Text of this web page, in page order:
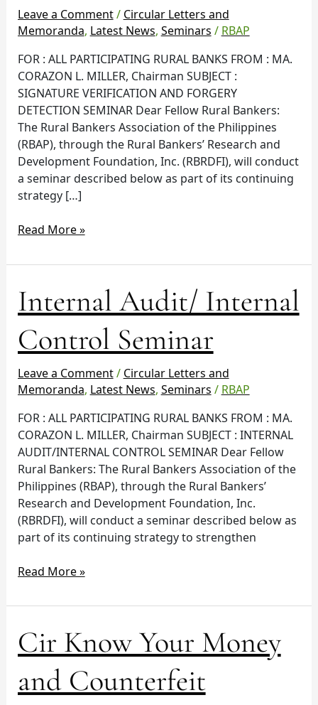
Leave a Comment/ Circular Letters and
Memoranda, Latest News, Seminars / RBAP
FOR : ALL PARTICIPATING RURAL BANKS FROM : MA.
CORAZON L. MILLER, Chairman SUBJECT :
SIGNATURE VERIFICATION AND FORGERY
DETECTION SEMINAR Dear Fellow Rural Bankers:
The Rural Bankers Association of the Philippines
(RBAP), through the Rural Bankers’ Research and
Development Foundation, Inc. (RBRDFI), will conduct
a seminar described below as part of its continuing
strategy […]
Read More »
Internal Audit/ Internal
Control Seminar
Leave a Comment/ Circular Letters and
Memoranda, Latest News, Seminars / RBAP
FOR : ALL PARTICIPATING RURAL BANKS FROM : MA.
CORAZON L. MILLER, Chairman SUBJECT : INTERNAL
AUDIT/INTERNAL CONTROL SEMINAR Dear Fellow
Rural Bankers: The Rural Bankers Association of the
Philippines (RBAP), through the Rural Bankers’
Research and Development Foundation, Inc.
(RBRDFI), will conduct a seminar described below as
part of its continuing strategy to strengthen
Internal
Audit/
Control
Seminar
Read More »
Cir Know Your Money
and Counterfeit
Cir
Know
Money
and